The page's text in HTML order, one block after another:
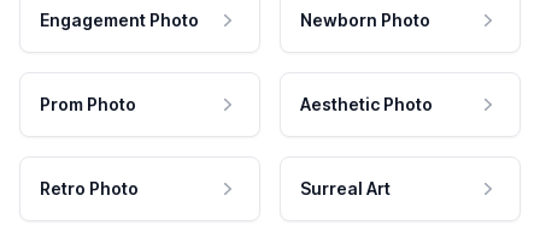
Engagement Photo Newborn Photo
Prom Photo Aesthetic Photo
Retro Photo Surreal Art